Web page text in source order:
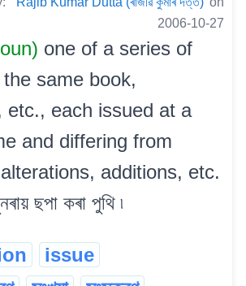
2006-10-27
one of a series of
same book,
etc., each issued at a
and differing from
additions, etc.
ছপা কৰা পুথি ৷
issue